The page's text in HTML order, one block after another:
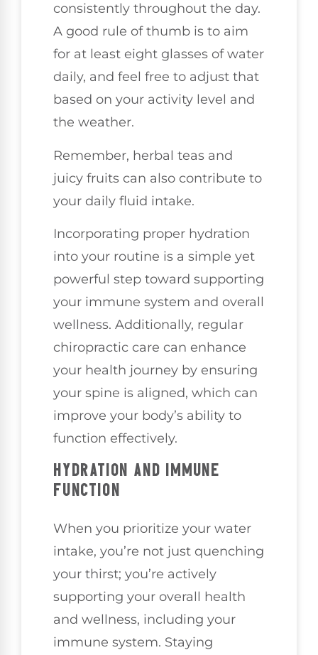
consistently throughout the day.
A good rule of thumb is to aim
for at least eight glasses of water
daily, and feel free to adjust that
based on your activity level and
the weather.
Remember, herbal teas and
juicy fruits can also contribute to
your daily fluid intake.
Incorporating proper hydration
into your routine is a simple yet
powerful step toward supporting
your immune system and overall
wellness. Additionally, regular
chiropractic care can enhance
your health journey by ensuring
your spine is aligned, which can
improve your body’s ability to
function effectively.
HYDRATION AND IMMUNE
FUNCTION
When you prioritize your water
intake, you’re not just quenching
your thirst; you’re actively
supporting your overall health
and wellness, including your
immune system. Staying